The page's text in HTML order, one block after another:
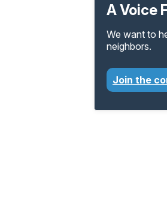
A Voice
We want to
neighbors.
Join the